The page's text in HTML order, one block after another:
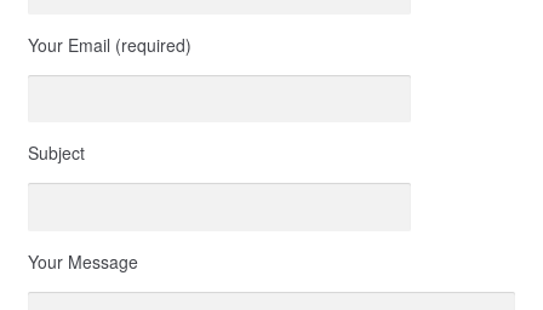
Your Email (required)
Subject
Your Message